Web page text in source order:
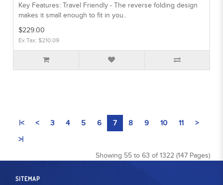
Key Features: Travel Friendly - The reverse folding design
makes it small enough to fit in you..
$229.00
Ex Tax: $210.09
|< < 3 4 5 6 7 8 9 10 11
>
>|
Showing 55 to 63 of 1322 (147 Pages)
SITEMAP